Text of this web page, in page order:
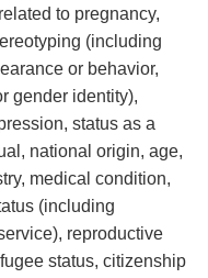
to pregnancy,
(including
or behavior,
gender identity),
status as a
national origin, age,
medical condition,
(including
reproductive
status, citizenship